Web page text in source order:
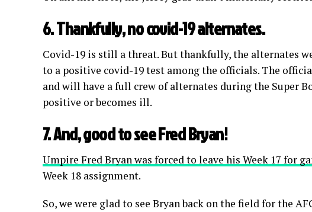
6. Thankfully, no covid-19 alternates.
Covid-19 is still a threat. But thankfully, the alternates
to a positive covid-19 test among the officials. The
and will have a full crew of alternates during the Super
positive or becomes ill.
7. And, good to see Fred Bryan!
Umpire Fred Bryan was forced to leave his Week 17 for
Week 18 assignment.
So, we were glad to see Bryan back on the field for the